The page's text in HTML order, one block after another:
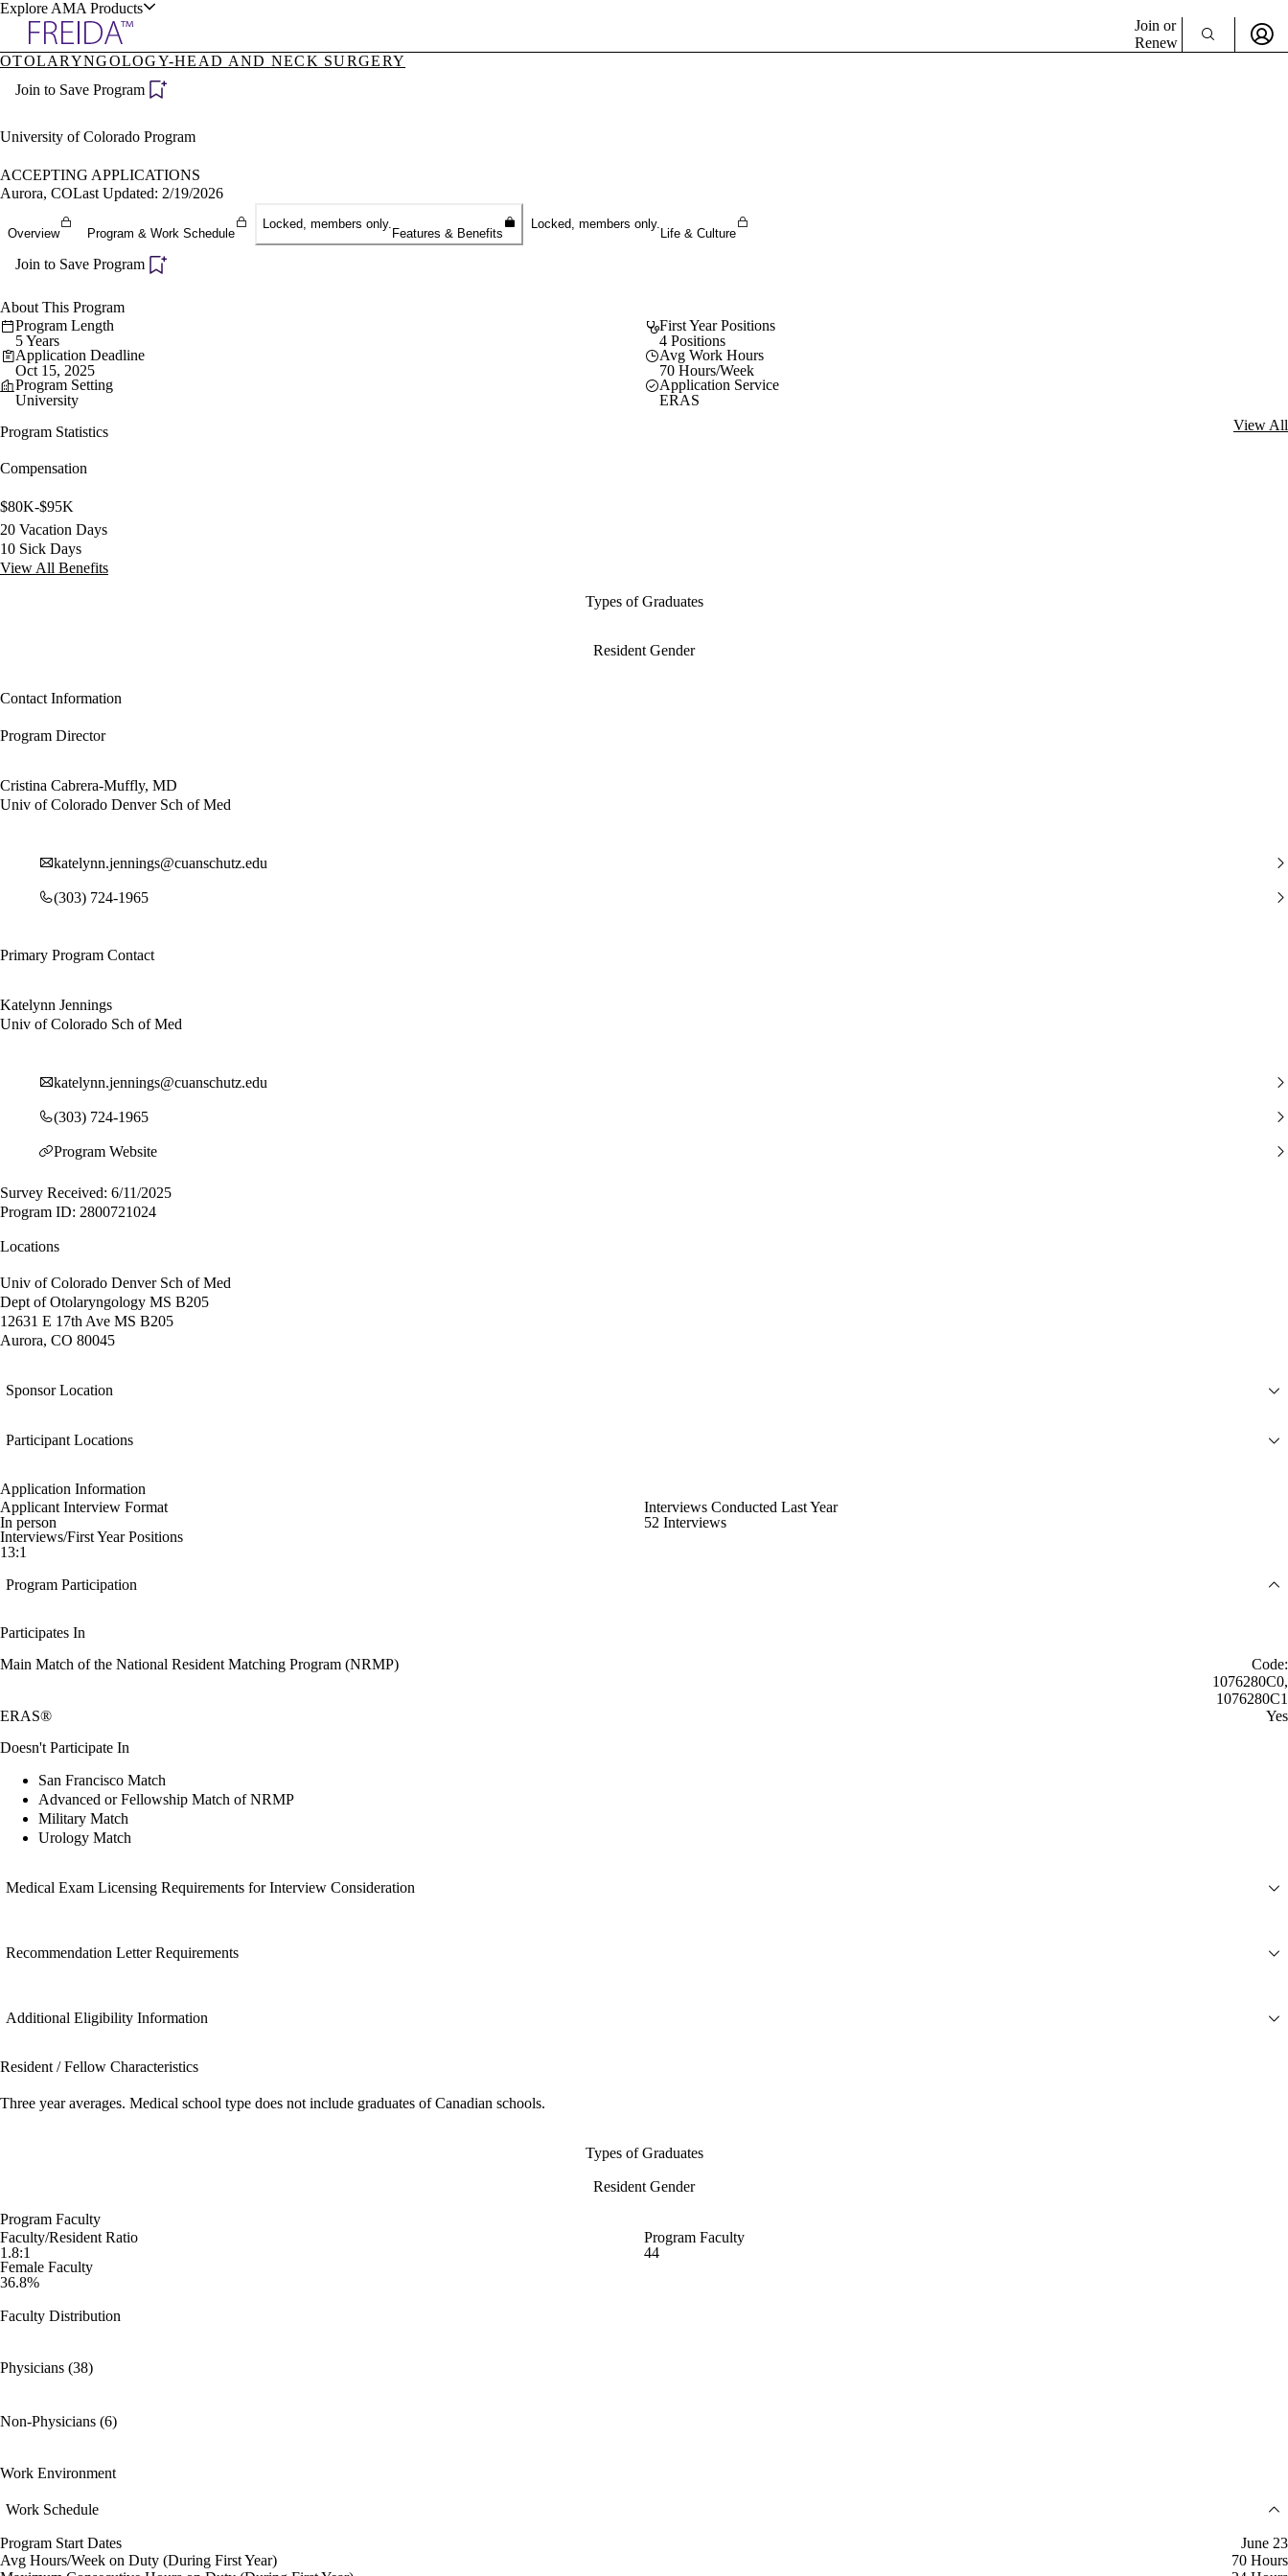
Explore AMA Products
Specialties
Positions
Directory
Director Portal
Join or
Renew
OTOLARYNGOLOGY-HEAD AND NECK SURGERY
Join to Save Program
University of Colorado Program
ACCEPTING APPLICATIONS
Aurora, COLast Updated: 2/19/2026
Overview Program & Work Schedule
Locked, members only.
Features & Benefits
Locked, members only.
Life & Culture
Join to Save Program
About This Program
Program Length
5 Years
First Year Positions
4 Positions
Application Deadline
Oct 15, 2025
Avg Work Hours
70 Hours/Week
Program Setting
University
Application Service
ERAS
Program Statistics
View All
Compensation
$80K-$95K
20 Vacation Days
10 Sick Days
View All Benefits
Types of Graduates
Resident Gender
Contact Information
Program Director
Cristina Cabrera-Muffly, MD
Univ of Colorado Denver Sch of Med
katelynn.jennings@cuanschutz.edu
(303) 724-1965
Primary Program Contact
Katelynn Jennings
Univ of Colorado Sch of Med
katelynn.jennings@cuanschutz.edu
(303) 724-1965
Program Website
Survey Received: 6/11/2025
Program ID: 2800721024
Locations
Univ of Colorado Denver Sch of Med
Dept of Otolaryngology MS B205
12631 E 17th Ave MS B205
Aurora, CO 80045
Sponsor Location
Participant Locations
Application Information
Applicant Interview Format
In person
Interviews Conducted Last Year
52 Interviews
Interviews/First Year Positions
13:1
Program Participation
Participates In
Main Match of the National Resident Matching Program (NRMP)
Code:
1076280C0,
1076280C1
ERAS®
Yes
Doesn't Participate In
San Francisco Match
Advanced or Fellowship Match of NRMP
Military Match
Urology Match
Medical Exam Licensing Requirements for Interview Consideration
Recommendation Letter Requirements
Additional Eligibility Information
Resident / Fellow Characteristics
Three year averages. Medical school type does not include graduates of Canadian schools.
Types of Graduates
Resident Gender
Program Faculty
Faculty/Resident Ratio
1.8:1
Program Faculty
44
Female Faculty
36.8%
Faculty Distribution
Physicians (38)
Non-Physicians (6)
Work Environment
Work Schedule
Program Start Dates
June 23
Avg Hours/Week on Duty (During First Year)
70 Hours